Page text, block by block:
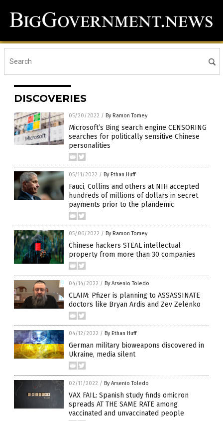
DISCOVERIES
05/20/2022 / By Ramon Tomey
Microsoft’s Bing search engine CENSORING
searches for politically sensitive Chinese
personalities
05/11/2022 / By Ethan Huff
Fauci, Collins and others at NIH accepted
hundreds of millions of dollars in secret
payments prior to the plandemic
05/06/2022 / By Ramon Tomey
Chinese hackers STEAL intellectual
property from more than 30 companies
04/14/2022 / By Arsenio Toledo
CLAIM: Pfizer is planning to ASSASSINATE
doctors like Bryan Ardis and Zev Zelenko
04/12/2022 / By Ethan Huff
German military bioweapons discovered in
Ukraine, media silent
02/11/2022 / By Arsenio Toledo
VAX FAIL: Spanish study finds omicron
spreads AT THE SAME RATE among
vaccinated and unvaccinated people